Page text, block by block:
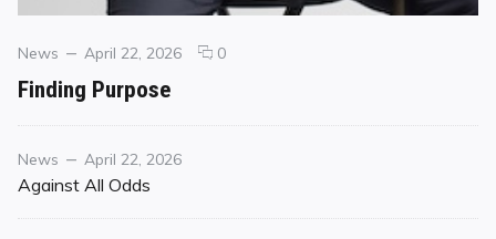
Categories
News
Posted
April 22, 2026 0comments
Finding Purpose
Category
News
Posted
on
April 22, 2026
Against All Odds